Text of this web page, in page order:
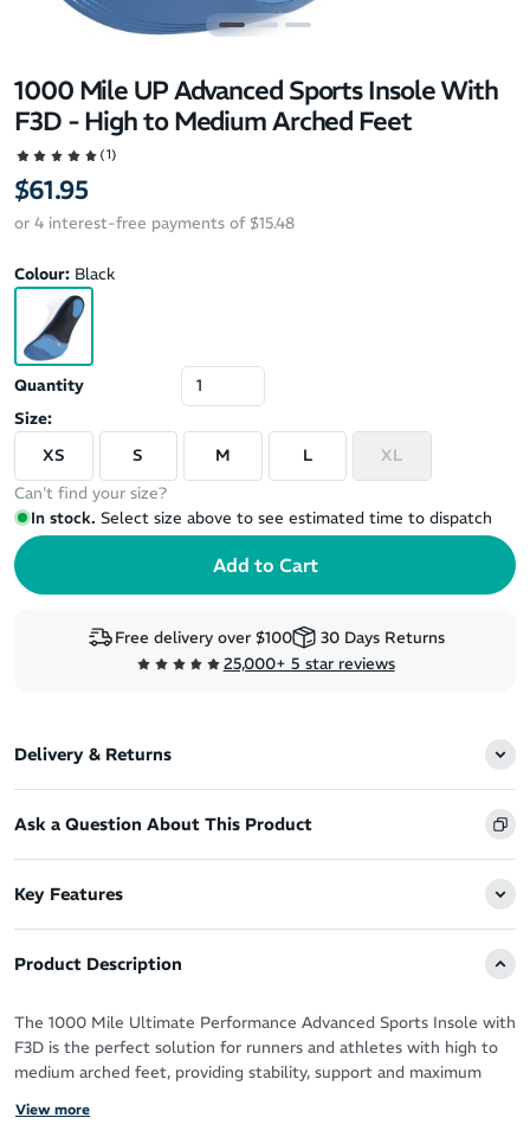
1000 Mile UP Advanced Sports Insole With
F3D - High to Medium Arched Feet
(1)
$61.95
or 4 interest-free payments of $15.48
Colour: Black
Quantity
Size:
XS
S M L
XL
Can't find your size?
In stock. Select size above to see estimated time to dispatch
Free delivery over $100
30 Days Returns
25,000+ 5 star reviews
Delivery & Returns
Ask a Question About This Product
Key Features
Product Description
The 1000 Mile Ultimate Performance Advanced Sports Insole with
F3D is the perfect solution for runners and athletes with high to
medium arched feet, providing stability, support and maximum
View more